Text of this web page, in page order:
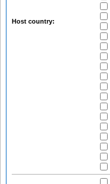
Host country: